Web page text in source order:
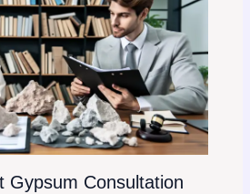
Gypsum Consultation